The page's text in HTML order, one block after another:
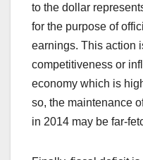
to the dollar
for the purpose of
earnings. This action
competitiveness or
economy which is
so, the maintenance
in 2014 may be far-